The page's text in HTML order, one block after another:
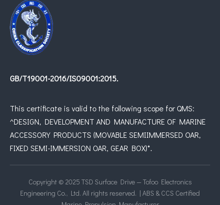
GB/T19001-2016/IS09001:2015.
This certificate is valid to the following scope for QMS:
^DESIGN, DEVELOPMENT AND MANUFACTURE OF MARINE
ACCESSORY PRODUCTS (MOVABLE SEMIIMMERSED OAR,
FIXED SEMI-IMMERSION OAR, GEAR BOX)*.
Copyright © 2025 TSD Surface Drive — Tofoo Electronics
Engineering Co., Ltd. All rights reserved. | ABS & CCS Certified